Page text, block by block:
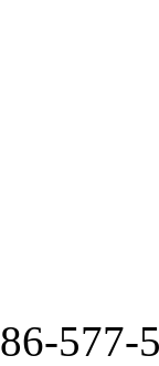
86-577-